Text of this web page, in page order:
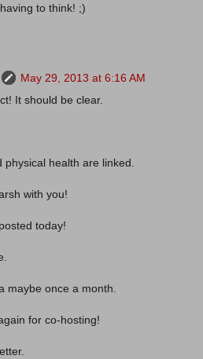
to think! ;)
May 29, 2013 at 6:16 AM
It should be clear.
physical health are linked.
with you!
today!
maybe once a month.
for co-hosting!